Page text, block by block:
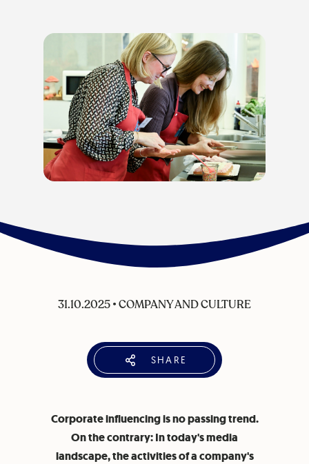
31.10.2025•COMPANY AND CULTURE
SHARE
Corporate influencing is no passing trend.
On the contrary: In today's media
landscape, the activities of a company's